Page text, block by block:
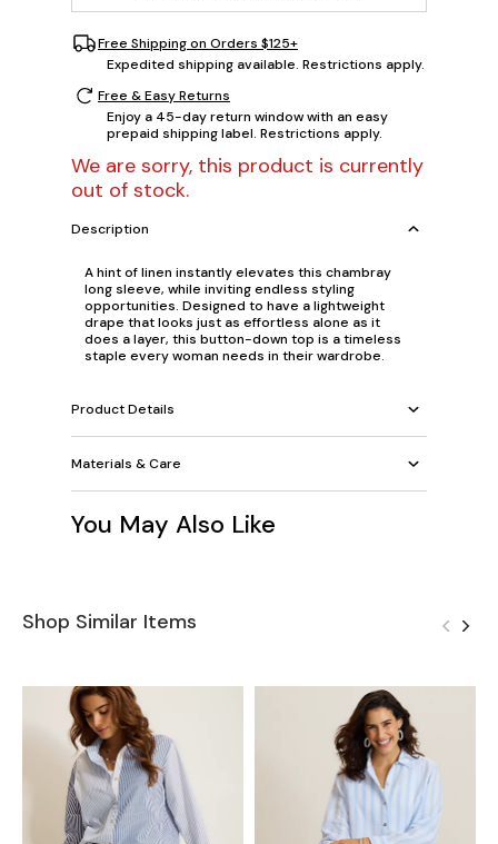
Free Shipping on Orders $125+
Expedited shipping available. Restrictions apply.
Free & Easy Returns
Enjoy a 45-day return window with an easy
prepaid shipping label. Restrictions apply.
We are sorry, this product is currently
out of stock.
Description
A hint of linen instantly elevates this chambray
long sleeve, while inviting endless styling
opportunities. Designed to have a lightweight
drape that looks just as effortless alone as it
does a layer, this button-down top is a timeless
staple every woman needs in their wardrobe.
Product Details
Materials & Care
You May Also Like
Shop Similar Items